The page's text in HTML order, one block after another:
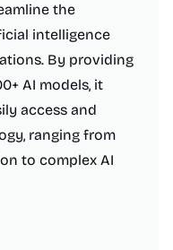
the
intelligence
By providing
AI models, it
access and
ranging from
to complex AI